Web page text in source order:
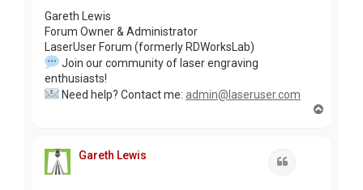
Gareth Lewis
Forum Owner & Administrator
LaserUser Forum (formerly RDWorksLab)
Join our community of laser engraving
enthusiasts!
Need help? Contact me: admin@laseruser.com
Gareth Lewis